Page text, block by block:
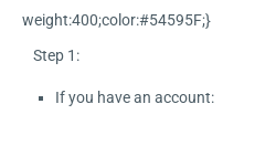
weight:400;color:#54595F;}
Step 1:
If you have an account: